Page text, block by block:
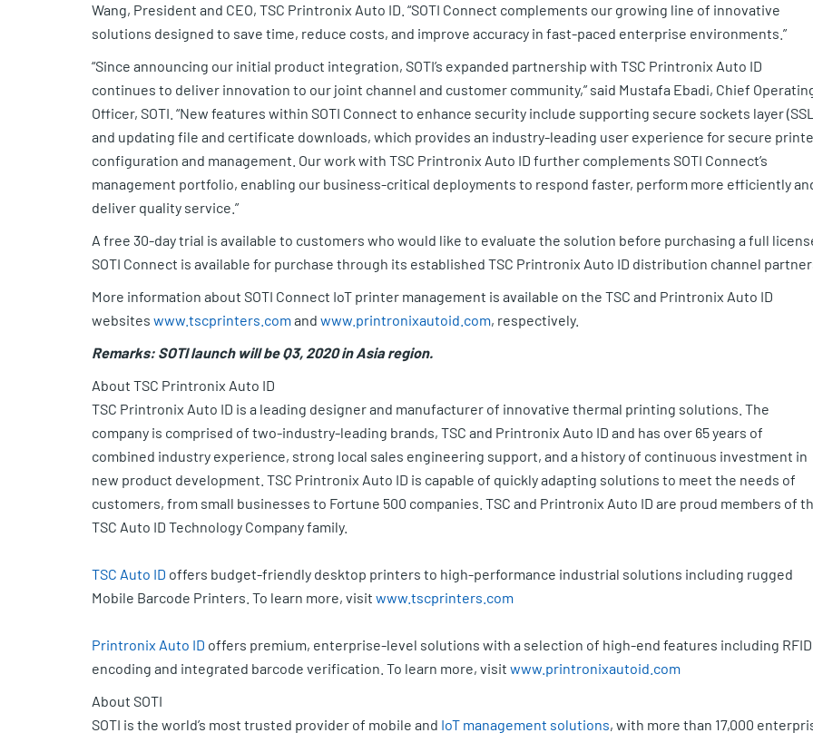
Wang, President and CEO, TSC Printronix Auto ID. “SOTI Connect complements our growing line of innovative
solutions designed to save time, reduce costs, and improve accuracy in fast-paced enterprise environments.”
“Since announcing our initial product integration, SOTI’s expanded partnership with TSC Printronix Auto ID
continues to deliver innovation to our joint channel and customer community,” said Mustafa Ebadi, Chief
Officer, SOTI. “New features within SOTI Connect to enhance security include supporting secure sockets layer
and updating file and certificate downloads, which provides an industry-leading user experience for secure
configuration and management. Our work with TSC Printronix Auto ID further complements SOTI Connect’s
management portfolio, enabling our business-critical deployments to respond faster, perform more efficiently
deliver quality service.”
A free 30-day trial is available to customers who would like to evaluate the solution before purchasing a full
SOTI Connect is available for purchase through its established TSC Printronix Auto ID distribution channel
More information about SOTI Connect IoT printer management is available on the TSC and Printronix Auto ID
websites www.tscprinters.comand www.printronixautoid.com, respectively.
Remarks: SOTI launch will be Q3, 2020 in Asia region.
About TSC Printronix Auto ID
TSC Printronix Auto ID is a leading designer and manufacturer of innovative thermal printing solutions. The
company is comprised of two-industry-leading brands, TSC and Printronix Auto ID and has over 65 years of
combined industry experience, strong local sales engineering support, and a history of continuous investment in
new product development. TSC Printronix Auto ID is capable of quickly adapting solutions to meet the needs of
customers, from small businesses to Fortune 500 companies. TSC and Printronix Auto ID are proud members of
TSC Auto ID Technology Company family.
TSC Auto ID offers budget-friendly desktop printers to high-performance industrial solutions including rugged
Mobile Barcode Printers. To learn more, visit www.tscprinters.com
Printronix Auto ID offers premium, enterprise-level solutions with a selection of high-end features including RFID
encoding and integrated barcode verification. To learn more, visit www.printronixautoid.com
About SOTI
SOTI is the world’s most trusted provider of mobile and IoT management solutions, with more than 17,000